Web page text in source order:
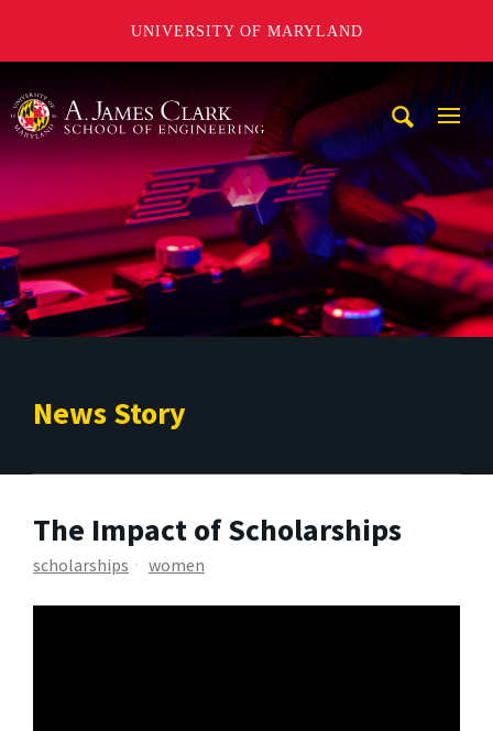
UNIVERSITY OF MARYLAND
News Story
The Impact of Scholarships
scholarships women